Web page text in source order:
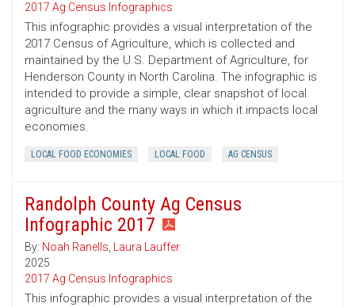
2017 Ag Census Infographics
This infographic provides a visual interpretation of the
2017 Census of Agriculture, which is collected and
maintained by the U.S. Department of Agriculture, for
Henderson County in North Carolina. The infographic is
intended to provide a simple, clear snapshot of local
agriculture and the many ways in which it impacts local
economies.
LOCAL FOOD ECONOMIES LOCAL FOOD AG CENSUS
Randolph County Ag Census
Infographic 2017
By: Noah Ranells, Laura Lauffer
2025
2017 Ag Census Infographics
This infographic provides a visual interpretation of the